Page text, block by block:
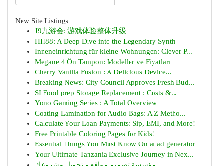
New Site Listings
J9九游会: 游戏体验整体升级
HH88: A Deep Dive into the Legendary Synth
Inneneinrichtung für kleine Wohnungen: Clever P...
Megane 4 Ön Tampon: Modeller ve Fiyatları
Cherry Vanilla Fusion : A Delicious Device...
Breaking News: City Council Approves Fresh Bud...
SI Food prep Storage Replacement : Costs &...
Yono Gaming Series : A Total Overview
Coating Lamination for Audio Bags: A Z Metho...
Calculate Your Loan Payments: Sip, EMI, and More!
Free Printable Coloring Pages for Kids!
Essential Things You Must Know On ai ad generator
Your Ultimate Tanzania Exclusive Journey in Nex...